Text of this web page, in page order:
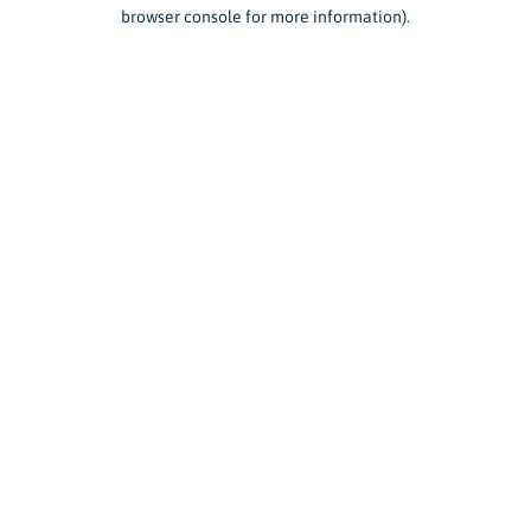
browser console for more information).